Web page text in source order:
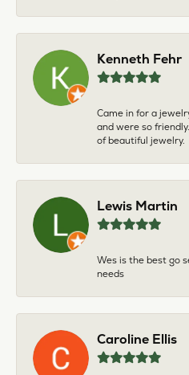
Kenneth Fehr
Came in for a
and were so
of beautiful jewelry.
Lewis Martin
Wes is the best go
needs
Caroline Ellis